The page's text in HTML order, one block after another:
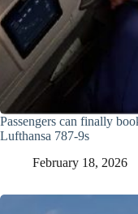
Passengers can finally
Lufthansa 787-9s
February 18, 2026